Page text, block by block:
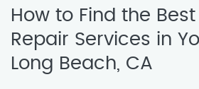
How to Find the
Repair Services in
Long Beach, CA